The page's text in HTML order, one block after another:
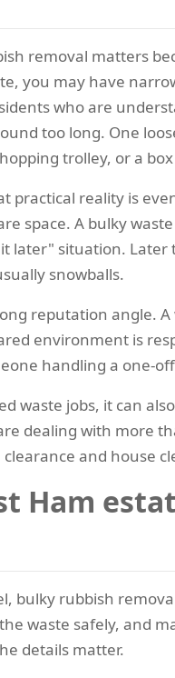
removal matters
you may have
who are
too long. One
trolley, or a
practical reality is
space. A bulky
it later" situation.
snowballs.
reputation angle.
environment is
handling a one-
waste jobs, it can
dealing with more
and house
Ham
bulky rubbish
waste safely, and
details matter.